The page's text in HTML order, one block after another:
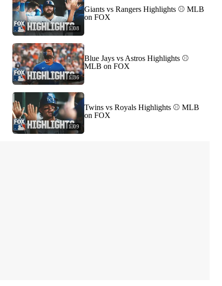
1:08
Giants vs Rangers Highlights ⚾️ MLB
on FOX
1:36
Blue Jays vs Astros Highlights ⚾️
MLB on FOX
1:09
Twins vs Royals Highlights ⚾️ MLB
on FOX